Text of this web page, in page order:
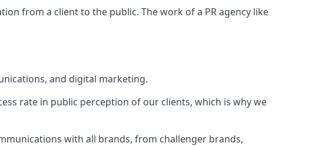
from a client to the public. The work of a PR agency like
and digital marketing.
rate in public perception of our clients, which is why we
with all brands, from challenger brands,